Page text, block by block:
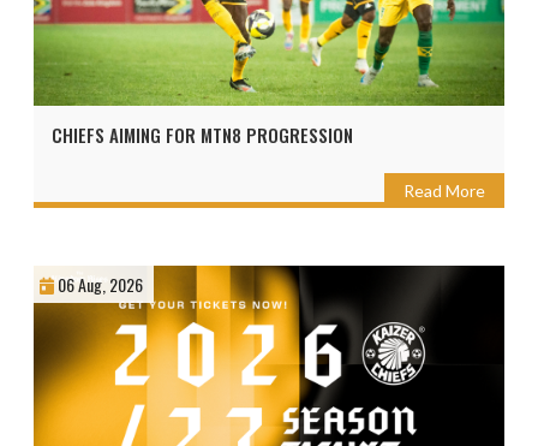
CHIEFS AIMING FOR MTN8 PROGRESSION
Read More
06 Aug, 2026